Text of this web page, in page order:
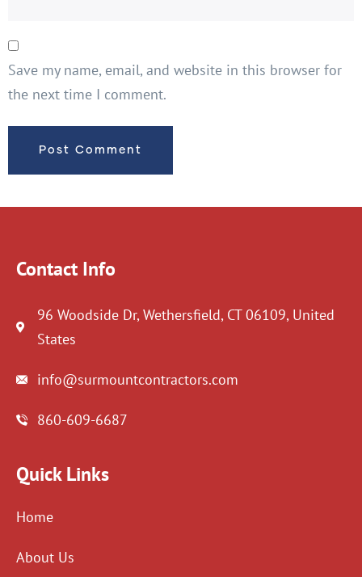
Save my name, email, and website in this browser for
the next time I comment.
Contact Info
96 Woodside Dr, Wethersfield, CT 06109, United
States
info@surmountcontractors.com
860-609-6687
Quick Links
Home
About Us